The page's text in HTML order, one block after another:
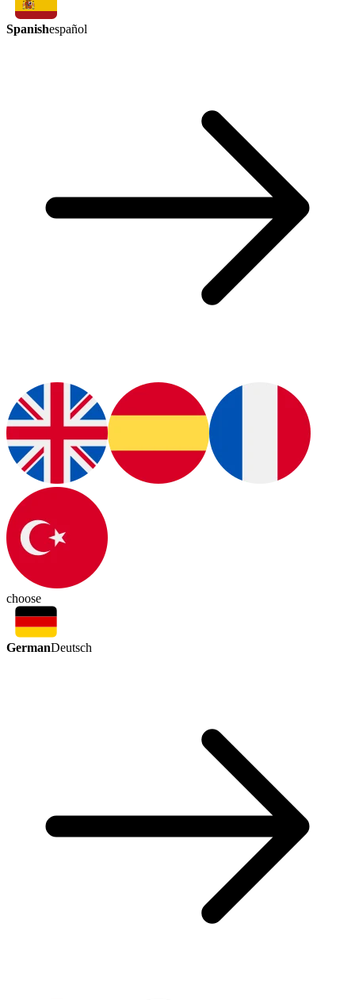
Spanishespañol
choose
GermanDeutsch